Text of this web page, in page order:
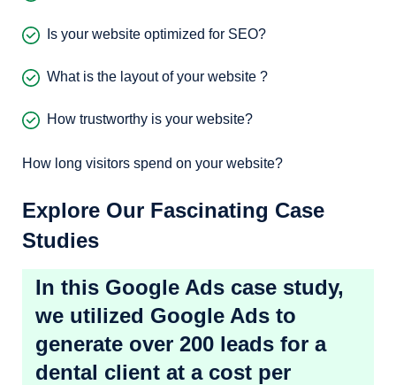
Is your website optimized for SEO?
What is the layout of your website ?
How trustworthy is your website?
How long visitors spend on your website?
Explore Our Fascinating Case
Studies
In this Google Ads case study,
we utilized Google Ads to
generate over 200 leads for a
dental client at a cost per